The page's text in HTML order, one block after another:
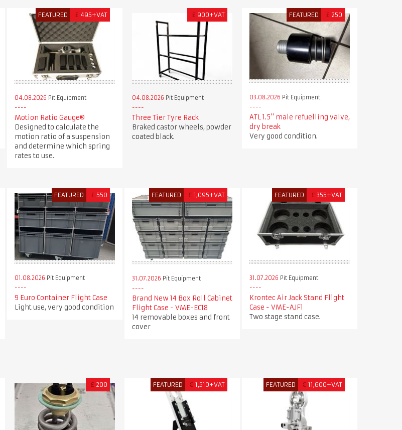
FEATURED £ 495+VAT
04.08.2026 Pit Equipment
Motion Ratio Gauge®
Designed to calculate the
motion ratio of a suspension
and determine which spring
rates to use.
£ 900+VAT
04.08.2026 Pit Equipment
Three Tier Tyre Rack
Braked castor wheels, powder
coated black.
FEATURED £ 250
03.08.2026 Pit Equipment
ATL 1.5" male refuelling valve,
dry break
Very good condition.
FEATURED £ 550
01.08.2026 Pit Equipment
9 Euro Container Flight Case
Light use, very good condition
FEATURED £ 1,095+VAT
31.07.2026 Pit Equipment
Brand New 14 Box Roll Cabinet
Flight Case - VME-EC18
14 removable boxes and front
cover
FEATURED £ 355+VAT
31.07.2026 Pit Equipment
Krontec Air Jack Stand Flight
Case - VME-AJF1
Two stage stand case.
£ 200 FEATURED € 1,510+VAT FEATURED € 11,600+VAT